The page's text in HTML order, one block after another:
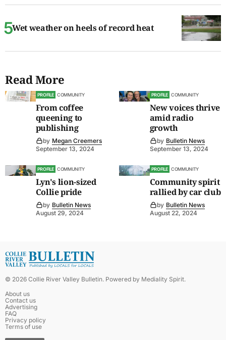
Wet weather on heels of record heat
Read More
PROFILE COMMUNITY
From coffee
queening to
publishing
by Megan Creemers
September 13, 2024
PROFILE COMMUNITY
New voices thrive
amid radio
growth
by Bulletin News
September 13, 2024
PROFILE COMMUNITY
Lyn's lion-sized
Collie pride
by Bulletin News
August 29, 2024
PROFILE COMMUNITY
Community spirit
rallied by car club
by Bulletin News
August 22, 2024
© 2026 Collie River Valley Bulletin. Powered by Mediality Spirit.
About us
Contact us
Advertising
FAQ
Privacy policy
Terms of use